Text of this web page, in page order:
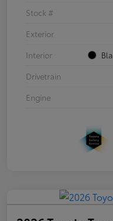
Stock #
Exterior
Interior
Drivetrain
Engine